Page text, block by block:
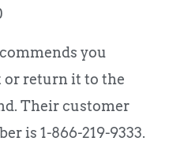
you
or return it to the
Their customer
is 1-866-219-9333.